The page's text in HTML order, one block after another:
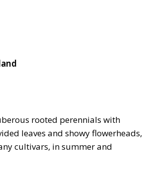
rooted perennials with
leaves and showy flowerheads,
cultivars, in summer and